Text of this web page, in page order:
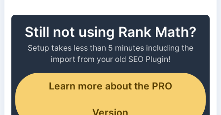
Still not using Rank Math?
Setup takes less than 5 minutes including the
import from your old SEO Plugin!
Learn more about the PRO
Version